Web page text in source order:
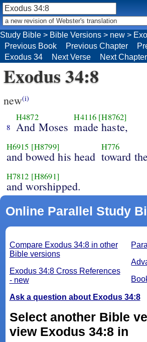
Study Bible > Bible Versions > new >
Previous Book
Previous Chapter
Exodus 34
Next Verse Next Chapter
Exodus 34:8
new(i)
8
H4872
And Moses
H4116 [H8762]
made haste,
H6915 [H8799]
and bowed his head
H776
toward
H7812 [H8691]
and worshipped.
Online Parallel Study
Compare Exodus 34:8 in other
Bible versions
Exodus 34:8 Cross References
- new
Ask a question about Exodus 34:8
Select another Bible
view Exodus 34:8 in